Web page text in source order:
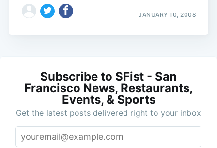
JANUARY 10, 2008
Subscribe to SFist - San
Francisco News, Restaurants,
Events, & Sports
Get the latest posts delivered right to your inbox